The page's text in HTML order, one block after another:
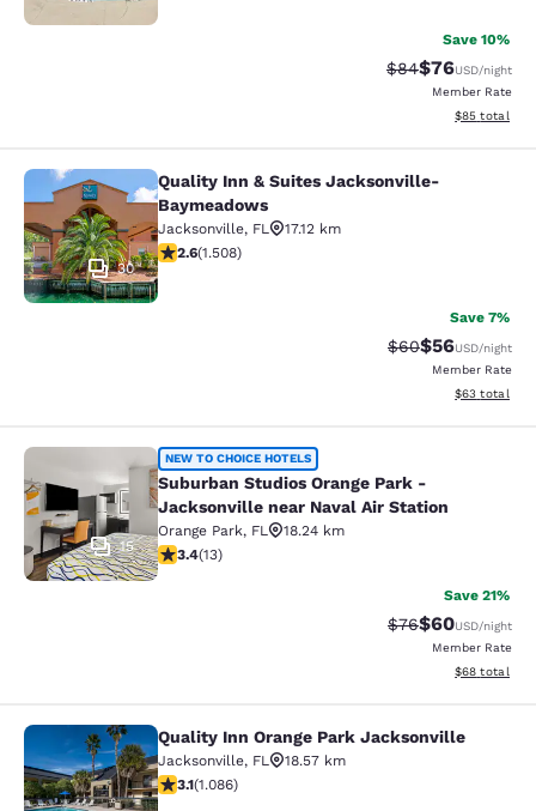
Save 10%
Strikethrough
$84Discounted
$76USD/night
Member Rate
View
$85 total
Quality Inn & Suites Jacksonville-
30
Quality Inn & Suites Jacksonville-
Baymeadows
Jacksonville, FL
17.12 km
2.59 stars rating. Fair. 1508 reviews
2.6(1.508)
Save 7%
Strikethrough
$60Discounted
$56USD/night
Member Rate
View
$63 total
Suburban Studios Orange Park -
15
NEW TO CHOICE HOTELS
Suburban Studios Orange Park -
Jacksonville near Naval Air Station
Orange Park, FL
18.24 km
3.38 stars rating. Good. 13 reviews
3.4(13)
Save 21%
Strikethrough
$76Discounted
$60USD/night
Member Rate
View
$68 total
Quality Inn Orange Park
Quality Inn Orange Park Jacksonville
Jacksonville, FL
18.57 km
3.15 stars rating. Good. 1086 reviews
3.1(1.086)